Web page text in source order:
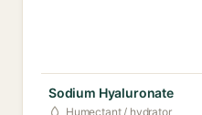
Sodium Hyaluronate
Humectant / hydrator